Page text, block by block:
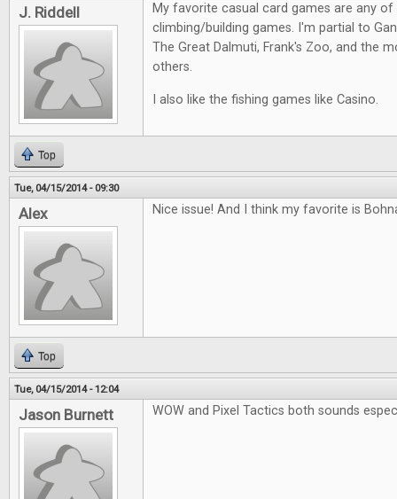
J. Riddell
My favorite casual card games are any
climbing/building games. I'm partial to
The Great Dalmuti, Frank's Zoo, and the
others.
I also like the fishing games like Casino.
Top
Tue, 04/15/2014 - 09:30
Alex Nice issue! And I think my favorite is
Top
Tue, 04/15/2014 - 12:04
Jason Burnett WOW and Pixel Tactics both sounds